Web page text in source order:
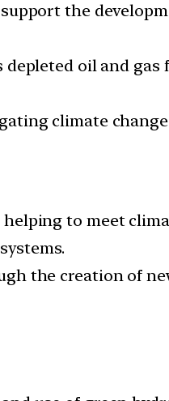
the
oil and gas
climate
helping to meet
the creation of